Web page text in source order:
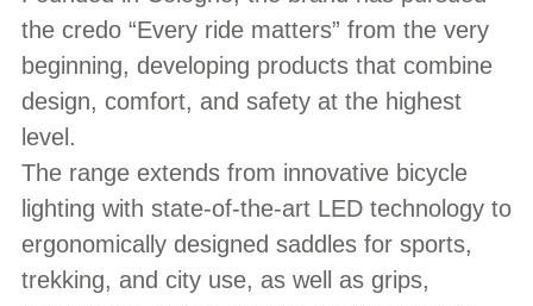
the credo “Every ride matters” from the very
beginning, developing products that combine
design, comfort, and safety at the highest
level.
The range extends from innovative bicycle
lighting with state-of-the-art LED technology to
ergonomically designed saddles for sports,
trekking, and city use, as well as grips,